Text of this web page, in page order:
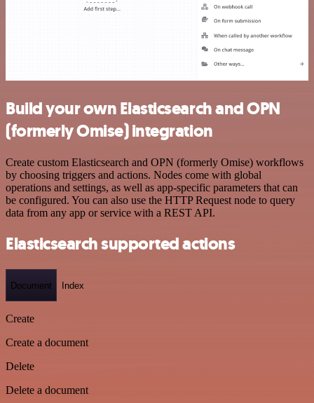
Build your own Elasticsearch and OPN
(formerly Omise) integration
Create custom Elasticsearch and OPN (formerly Omise) workflows
by choosing triggers and actions. Nodes come with global
operations and settings, as well as app-specific parameters that can
be configured. You can also use the HTTP Request node to query
data from any app or service with a REST API.
Elasticsearch supported actions
Document Index
Create
Create a document
Delete
Delete a document